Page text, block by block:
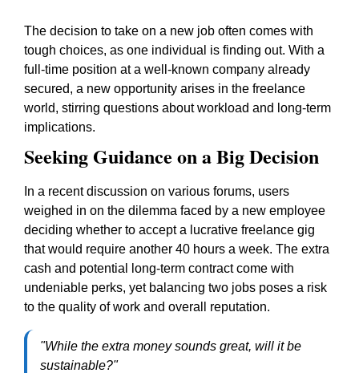
The decision to take on a new job often comes with
tough choices, as one individual is finding out. With a
full-time position at a well-known company already
secured, a new opportunity arises in the freelance
world, stirring questions about workload and long-term
implications.
Seeking Guidance on a Big Decision
In a recent discussion on various forums, users
weighed in on the dilemma faced by a new employee
deciding whether to accept a lucrative freelance gig
that would require another 40 hours a week. The extra
cash and potential long-term contract come with
undeniable perks, yet balancing two jobs poses a risk
to the quality of work and overall reputation.
"While the extra money sounds great, will it be
sustainable?"